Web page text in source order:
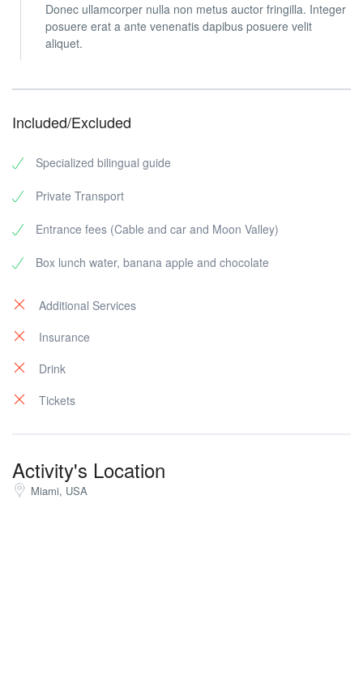
Donec ullamcorper nulla non metus auctor fringilla. Integer
posuere erat a ante venenatis dapibus posuere velit
aliquet.
Included/Excluded
Specialized bilingual guide
Private Transport
Entrance fees (Cable and car and Moon Valley)
Box lunch water, banana apple and chocolate
Additional Services
Insurance
Drink
Tickets
Activity's Location
Miami, USA